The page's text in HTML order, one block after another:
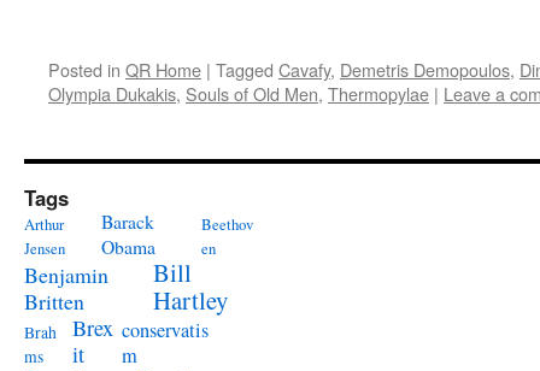
Posted in QR Home | Tagged Cavafy, Demetris Demopoulos,
Olympia Dukakis, Souls of Old Men, Thermopylae | Leave a
Tags
Arthur
Jensen
Barack
Obama
Beethov
en
Benjamin
Britten
Bill
Hartley
Brah
ms
Brex
it
conservatis
m